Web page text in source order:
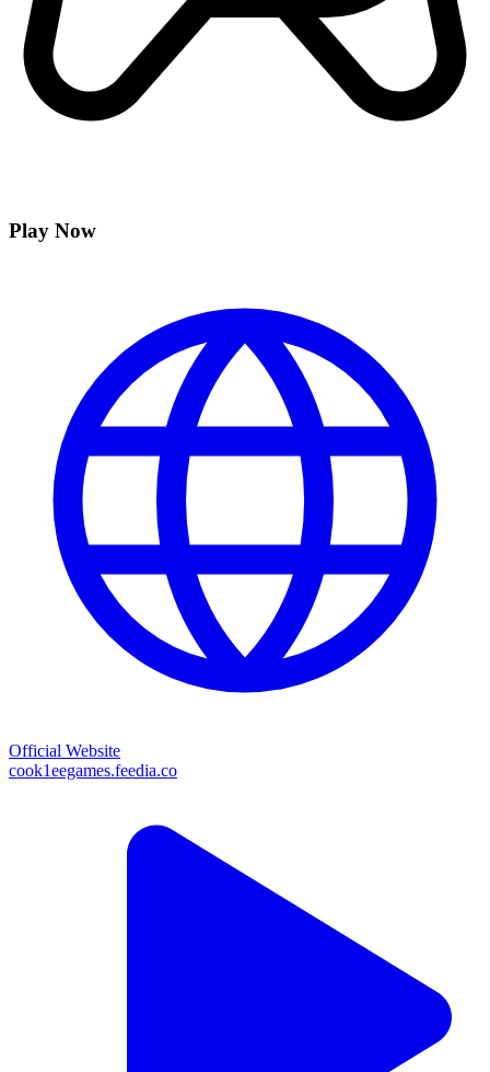
Play Now
Official Website
cook1eegames.feedia.co